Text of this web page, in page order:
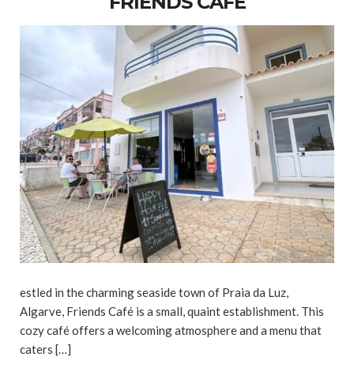
estled in the charming seaside town of Praia da Luz,
Algarve, Friends Café is a small, quaint establishment. This
cozy café offers a welcoming atmosphere and a menu that
caters […]